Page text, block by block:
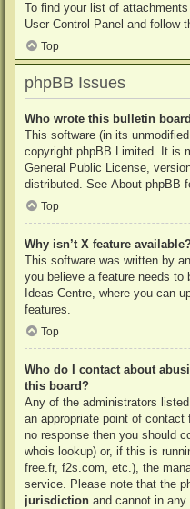
To find your list of
User Control Panel and follow
Top
phpBB Issues
Who wrote this bulletin
This software (in its
copyright phpBB Limited. It is
General Public License,
distributed. See About phpBB
Top
Why isn’t X feature
This software was written by
you believe a feature needs to
Ideas Centre, where you can
features.
Top
Who do I contact about
this board?
Any of the administrators
an appropriate point of
no response then you should
whois lookup) or, if this is
free.fr, f2s.com, etc.), the
service. Please note that the
jurisdiction and cannot in any